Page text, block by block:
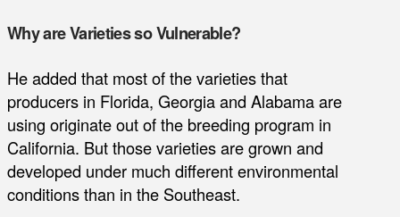
Why are Varieties so Vulnerable?
He added that most of the varieties that
producers in Florida, Georgia and Alabama are
using originate out of the breeding program in
California. But those varieties are grown and
developed under much different environmental
conditions than in the Southeast.